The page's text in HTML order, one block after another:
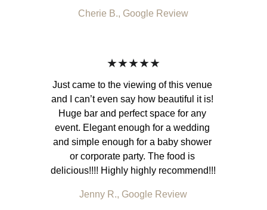
Cherie B., Google Review
Just came to the viewing of this venue
and I can’t even say how beautiful it is!
Huge bar and perfect space for any
event. Elegant enough for a wedding
and simple enough for a baby shower
or corporate party. The food is
delicious!!!! Highly highly recommend!!!
Jenny R., Google Review
★★★★★